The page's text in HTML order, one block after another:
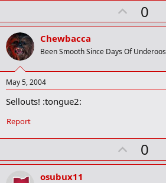
U
p
o
t
0
Chewbacca
Been Smooth Since Days Of Underoos
May 5, 2004
Sellouts! :tongue2:
Report
U
p
0
osubux11